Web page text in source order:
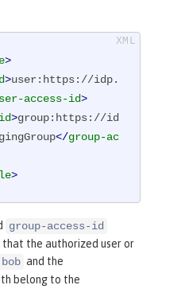
>
>user:https://idp.
access-id>
>group:https://id
</group-ac
>
group-access-id
the authorized user or
bob and the
belong to the